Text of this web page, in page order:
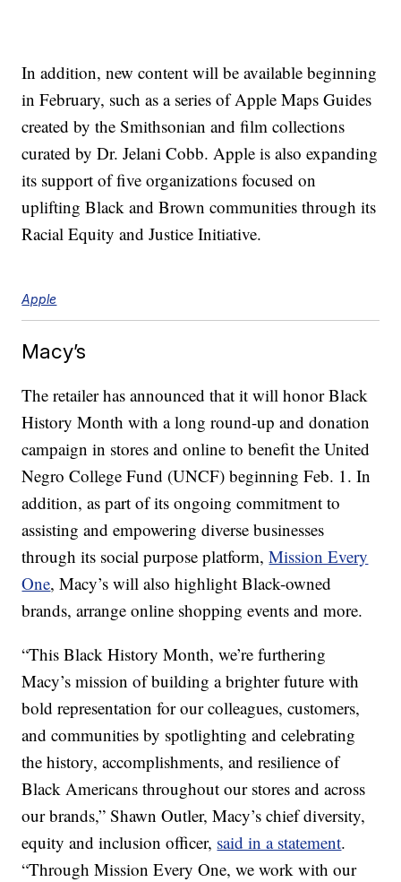
In addition, new content will be available beginning
in February, such as a series of Apple Maps Guides
created by the Smithsonian and film collections
curated by Dr. Jelani Cobb. Apple is also expanding
its support of five organizations focused on
uplifting Black and Brown communities through its
Racial Equity and Justice Initiative.
Apple
Macy’s
The retailer has announced that it will honor Black
History Month with a long round-up and donation
campaign in stores and online to benefit the United
Negro College Fund (UNCF) beginning Feb. 1. In
addition, as part of its ongoing commitment to
assisting and empowering diverse businesses
through its social purpose platform,Mission Every
One, Macy’s will also highlight Black-owned
brands, arrange online shopping events and more.
“This Black History Month, we’re furthering
Macy’s mission of building a brighter future with
bold representation for our colleagues, customers,
and communities by spotlighting and celebrating
the history, accomplishments, and resilience of
Black Americans throughout our stores and across
our brands,” Shawn Outler, Macy’s chief diversity,
equity and inclusion officer, said in a statement.
“Through Mission Every One, we work with our